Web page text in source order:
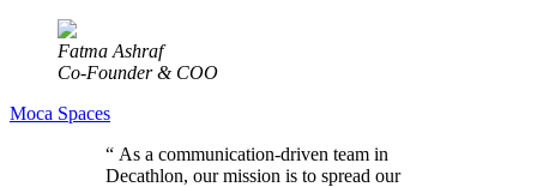
Fatma Ashraf
Co-Founder & COO
Moca Spaces
“ As a communication-driven team in
Decathlon, our mission is to spread our